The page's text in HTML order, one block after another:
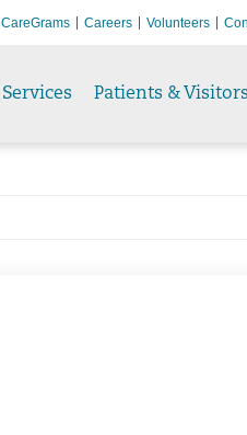
CareGrams Careers Volunteers
Services Patients & Visitors